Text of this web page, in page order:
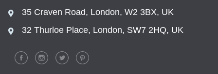
35 Craven Road, London, W2 3BX, UK
32 Thurloe Place, London, SW7 2HQ, UK